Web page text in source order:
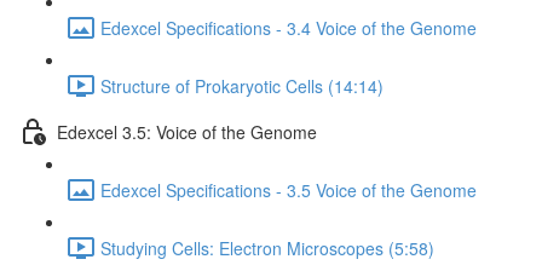
Edexcel Specifications - 3.4 Voice of the Genome
Structure of Prokaryotic Cells (14:14)
Edexcel 3.5: Voice of the Genome
Edexcel Specifications - 3.5 Voice of the Genome
Studying Cells: Electron Microscopes (5:58)